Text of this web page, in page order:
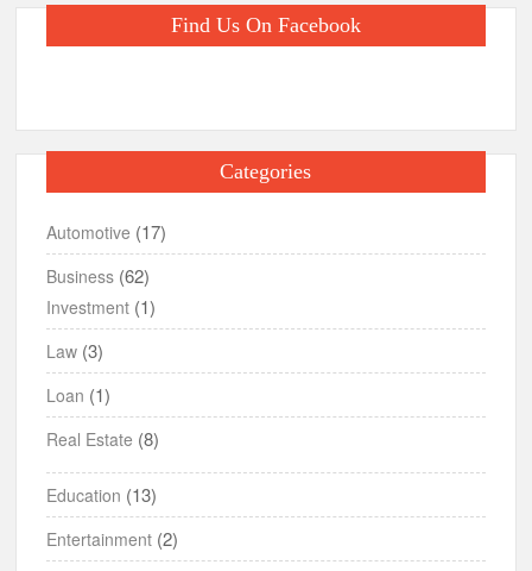
Find Us On Facebook
Categories
Automotive (17)
Business (62)
Investment (1)
Law (3)
Loan (1)
Real Estate (8)
Education (13)
Entertainment (2)